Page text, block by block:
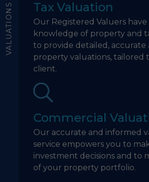
VALUATIONS Tax Valuation
Our Registered Valuers
knowledge of property and
to provide detailed, accurate
property valuations, tailored
client.
Commercial
Our accurate and informed
service empowers you to
investment decisions and to
of your property portfolio.